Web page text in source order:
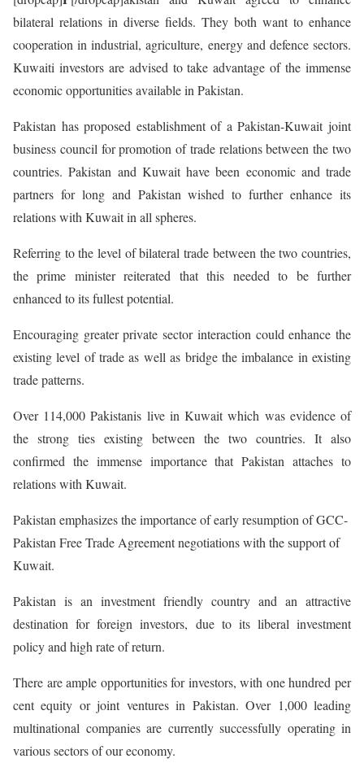
bilateral relations in diverse fields. They both want to enhance
cooperation in industrial, agriculture, energy and defence sectors.
Kuwaiti investors are advised to take advantage of the immense
economic opportunities available in Pakistan.
Pakistan has proposed establishment of a Pakistan-Kuwait joint
business council for promotion of trade relations between the two
countries. Pakistan and Kuwait have been economic and trade
partners for long and Pakistan wished to further enhance its
relations with Kuwait in all spheres.
Referring to the level of bilateral trade between the two countries,
the prime minister reiterated that this needed to be further
enhanced to its fullest potential.
Encouraging greater private sector interaction could enhance the
existing level of trade as well as bridge the imbalance in existing
trade patterns.
Over 114,000 Pakistanis live in Kuwait which was evidence of
the strong ties existing between the two countries. It also
confirmed the immense importance that Pakistan attaches to
relations with Kuwait.
Pakistan emphasizes the importance of early resumption of GCC-
Pakistan Free Trade Agreement negotiations with the support of
Kuwait.
Pakistan is an investment friendly country and an attractive
destination for foreign investors, due to its liberal investment
policy and high rate of return.
There are ample opportunities for investors, with one hundred per
cent equity or joint ventures in Pakistan. Over 1,000 leading
multinational companies are currently successfully operating in
various sectors of our economy.